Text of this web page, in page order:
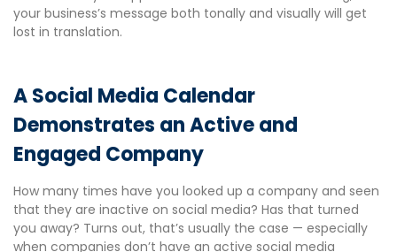
your business’s message both tonally and visually will get
lost in translation.
A Social Media Calendar
Demonstrates an Active and
Engaged Company
How many times have you looked up a company and seen
that they are inactive on social media? Has that turned
you away? Turns out, that’s usually the case — especially
when companies don’t have an active social media